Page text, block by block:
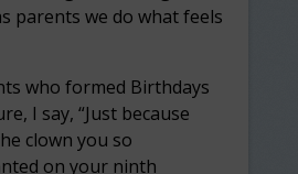
parents we do what feels
who formed Birthdays
I say, “Just because
clown you so
on your ninth